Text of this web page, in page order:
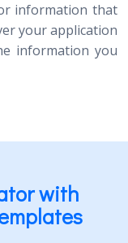
information that
your application
information you
with